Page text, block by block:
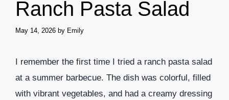
Ranch Pasta Salad
May 14, 2026 by Emily
I remember the first time I tried a ranch pasta salad
at a summer barbecue. The dish was colorful, filled
with vibrant vegetables, and had a creamy dressing